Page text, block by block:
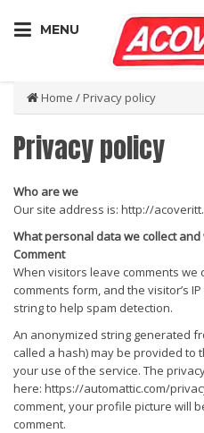
MENU
Home / Privacy policy
Privacy policy
Who are we
Our site address is: http://
What personal data we collect and
Comment
When visitors leave comments we
comments form, and the visitor’s
string to help spam detection.
An anonymized string generated
called a hash) may be provided to
your use of the service. The
here: https://automattic.com/
comment, your profile picture will
comment.